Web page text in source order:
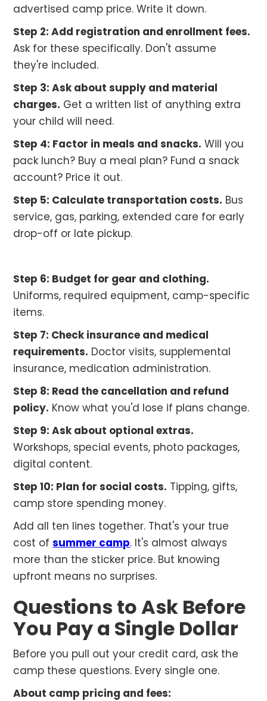
advertised camp price. Write it down.
Step 2: Add registration and enrollment fees.
Ask for these specifically. Don't assume
they're included.
Step 3: Ask about supply and material
charges. Get a written list of anything extra
your child will need.
Step 4: Factor in meals and snacks. Will you
pack lunch? Buy a meal plan? Fund a snack
account? Price it out.
Step 5: Calculate transportation costs. Bus
service, gas, parking, extended care for early
drop-off or late pickup.
Step 6: Budget for gear and clothing.
Uniforms, required equipment, camp-specific
items.
Step 7: Check insurance and medical
requirements. Doctor visits, supplemental
insurance, medication administration.
Step 8: Read the cancellation and refund
policy. Know what you'd lose if plans change.
Step 9: Ask about optional extras.
Workshops, special events, photo packages,
digital content.
Step 10: Plan for social costs. Tipping, gifts,
camp store spending money.
Add all ten lines together. That's your true
cost ofsummer camp. It's almost always
more than the sticker price. But knowing
upfront means no surprises.
Questions to Ask Before
You Pay a Single Dollar
Before you pull out your credit card, ask the
camp these questions. Every single one.
About camp pricing and fees: